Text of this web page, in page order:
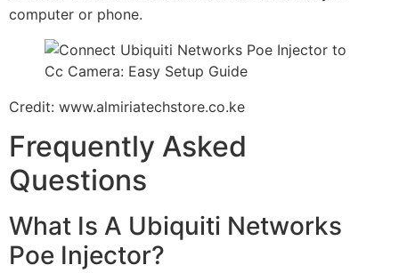
computer or phone.
Credit: www.almiriatechstore.co.ke
Frequently Asked
Questions
What Is A Ubiquiti Networks
Poe Injector?